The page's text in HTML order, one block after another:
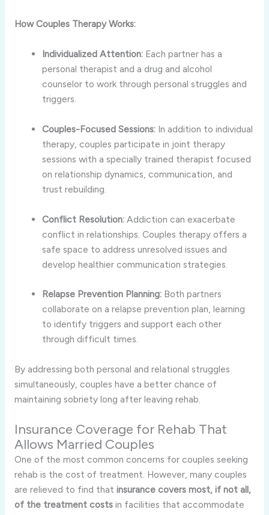
How Couples Therapy Works:
Individualized Attention: Each partner has a
personal therapist and a drug and alcohol
counselor to work through personal struggles and
triggers.
Couples-Focused Sessions: In addition to individual
therapy, couples participate in joint therapy
sessions with a specially trained therapist focused
on relationship dynamics, communication, and
trust rebuilding.
Conflict Resolution: Addiction can exacerbate
conflict in relationships. Couples therapy offers a
safe space to address unresolved issues and
develop healthier communication strategies.
Relapse Prevention Planning: Both partners
collaborate on a relapse prevention plan, learning
to identify triggers and support each other
through difficult times.
By addressing both personal and relational struggles
simultaneously, couples have a better chance of
maintaining sobriety long after leaving rehab.
Insurance Coverage for Rehab That
Allows Married Couples
One of the most common concerns for couples seeking
rehab is the cost of treatment. However, many couples
are relieved to find that insurance covers most, if not all,
of the treatment costsin facilities that accommodate